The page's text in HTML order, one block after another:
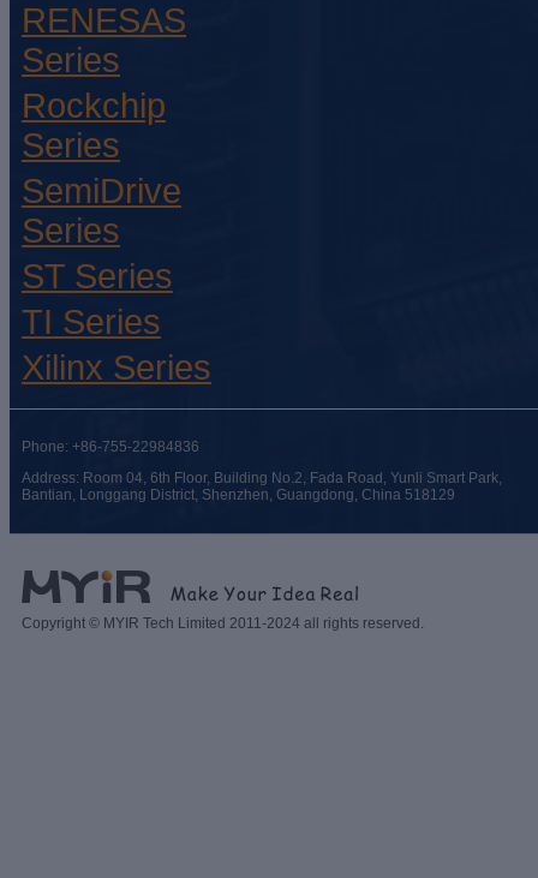
RENESAS
Series
Rockchip
Series
SemiDrive
Series
ST Series
TI Series
Xilinx Series
Phone: +86-755-22984836
Address: Room 04, 6th Floor, Building No.2, Fada Road, Yunli Smart Park,
Bantian, Longgang District, Shenzhen, Guangdong, China 518129
Copyright © MYIR Tech Limited 2011-2024 all rights reserved.